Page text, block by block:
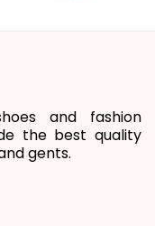
and fashion
the best quality
gents.